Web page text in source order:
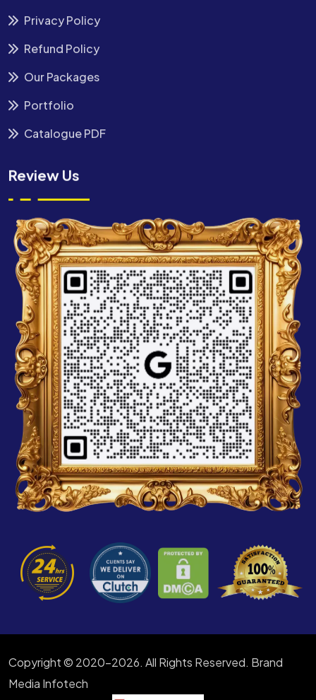
Privacy Policy
Refund Policy
Our Packages
Portfolio
Catalogue PDF
Review Us
Copyright © 2020-2026. All Rights Reserved. Brand
Media Infotech